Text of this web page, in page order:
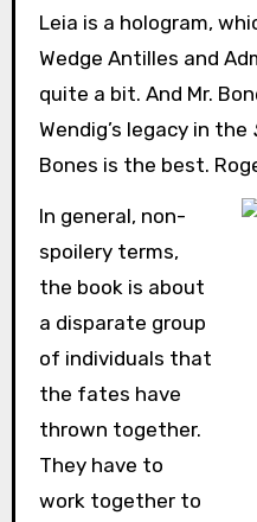
Leia is a hologram,
Wedge Antilles and
quite a bit. And Mr.
Wendig’s legacy in the
Bones is the best.
In general, non-
spoilery terms,
the book is about
a disparate group
of individuals that
the fates have
thrown together.
They have to
work together to